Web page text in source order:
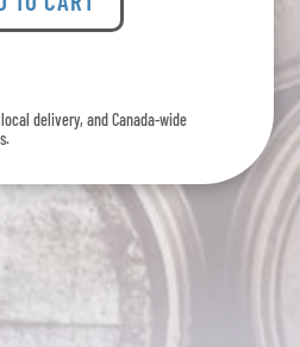
delivery, and Canada-wide